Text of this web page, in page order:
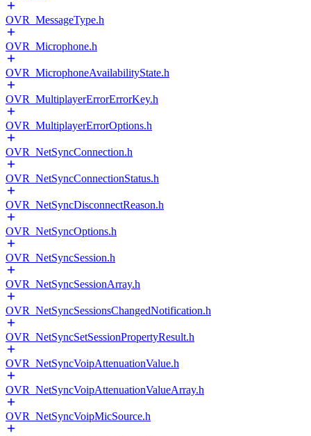
OVR_MessageType.h
OVR_Microphone.h
OVR_MicrophoneAvailabilityState.h
OVR_MultiplayerErrorErrorKey.h
OVR_MultiplayerErrorOptions.h
OVR_NetSyncConnection.h
OVR_NetSyncConnectionStatus.h
OVR_NetSyncDisconnectReason.h
OVR_NetSyncOptions.h
OVR_NetSyncSession.h
OVR_NetSyncSessionArray.h
OVR_NetSyncSessionsChangedNotification.h
OVR_NetSyncSetSessionPropertyResult.h
OVR_NetSyncVoipAttenuationValue.h
OVR_NetSyncVoipAttenuationValueArray.h
OVR_NetSyncVoipMicSource.h